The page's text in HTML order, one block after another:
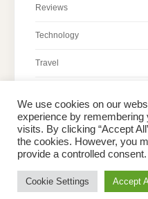
Reviews
Technology
Travel
Home About Peter
We use cookies on our
experience by remembering
visits. By clicking “Accept
the cookies. However, you
provide a controlled consent.
Cookie Settings Accept